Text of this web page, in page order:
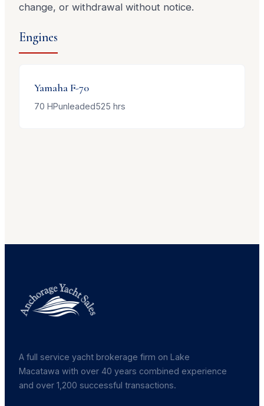
change, or withdrawal without notice.
Engines
YamahaF-70
70 HPunleaded525 hrs
A full service yacht brokerage firm on Lake
Macatawa with over 40 years combined experience
and over 1,200 successful transactions.